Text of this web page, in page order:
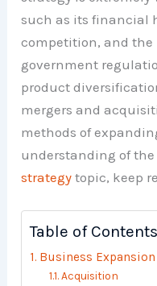
such as its financial
competition, and the
government
product
mergers and
methods of
understanding of
strategy topic, keep
Table of Contents
Business
Acquisition